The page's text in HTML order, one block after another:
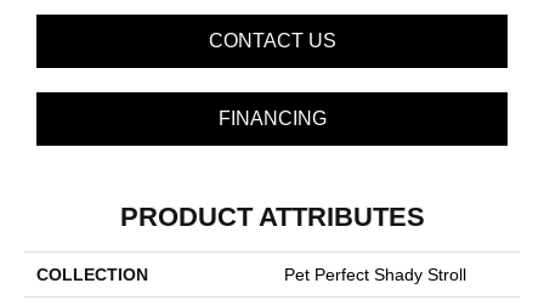
CONTACT US
FINANCING
PRODUCT ATTRIBUTES
COLLECTION Pet Perfect Shady Stroll